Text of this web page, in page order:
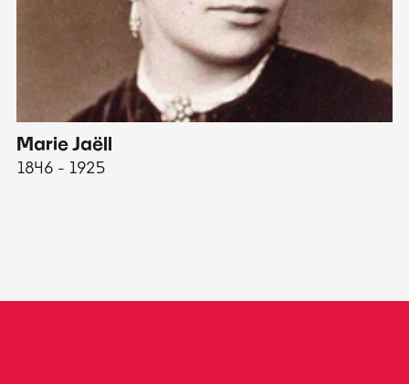
Marie Jaëll
1846 - 1925